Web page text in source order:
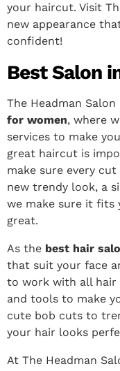
your haircut. Visit
new appearance
confident!
Best Salon
The Headman Salon
for women, where
services to make
great haircut is
make sure every
new trendy look, a
we make sure it fits
great.
As the best hair
that suit your face
to work with all hair
and tools to make
cute bob cuts to
your hair looks
At The Headman